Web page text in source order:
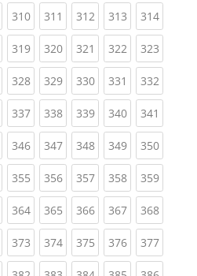
310(current)
311 (current)
312(current)
313(current)
314
319(current)
320(current)
321 (current)
322(current)
323
328(current)
329(current)
330(current)
331 (current)
332
337(current)
338(current)
339(current)
340(current)
341
346(current)
347(current)
348(current)
349(current)
350
355(current)
356(current)
357(current)
358(current)
359
364(current)
365(current)
366(current)
367(current)
368
373(current)
374(current)
375(current)
376(current)
377